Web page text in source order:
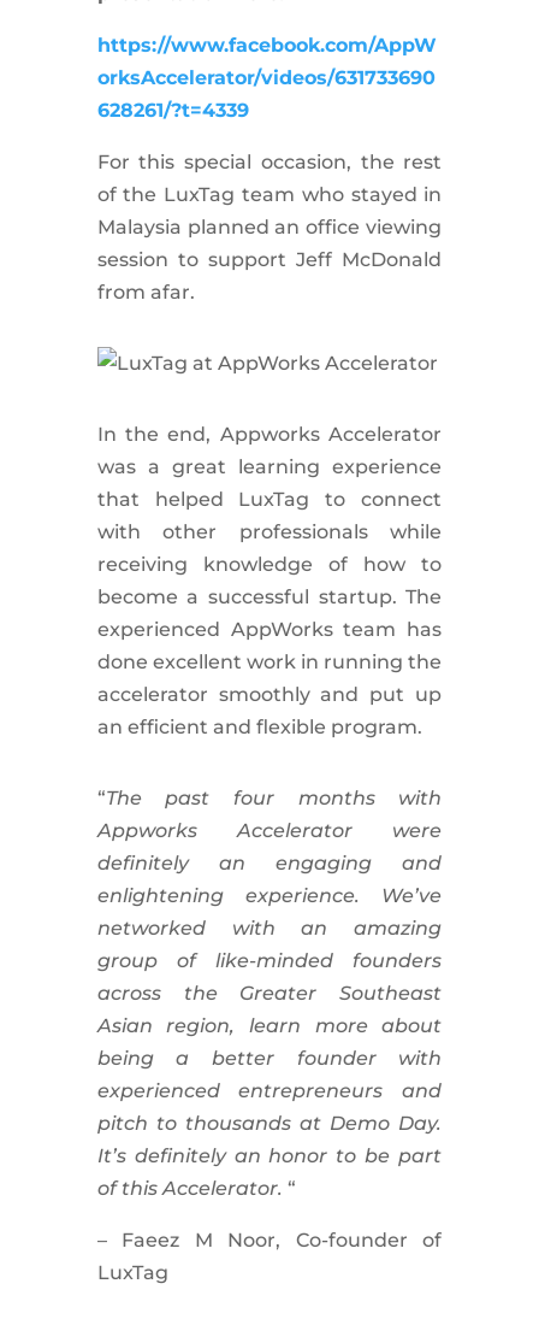
https://www.facebook.com/AppW
orksAccelerator/videos/631733690
628261/?t=4339
For this special occasion, the rest
of the LuxTag team who stayed in
Malaysia planned an office viewing
session to support Jeff McDonald
from afar.
In the end, Appworks Accelerator
was a great learning experience
that helped LuxTag to connect
with other professionals while
receiving knowledge of how to
become a successful startup. The
experienced AppWorks team has
done excellent work in running the
accelerator smoothly and put up
an efficient and flexible program.
“The past four months with
Appworks Accelerator were
definitely an engaging and
enlightening experience. We’ve
networked with an amazing
group of like-minded founders
across the Greater Southeast
Asian region, learn more about
being a better founder with
experienced entrepreneurs and
pitch to thousands at Demo Day.
It’s definitely an honor to be part
of this Accelerator. “
– Faeez M Noor, Co-founder of
LuxTag